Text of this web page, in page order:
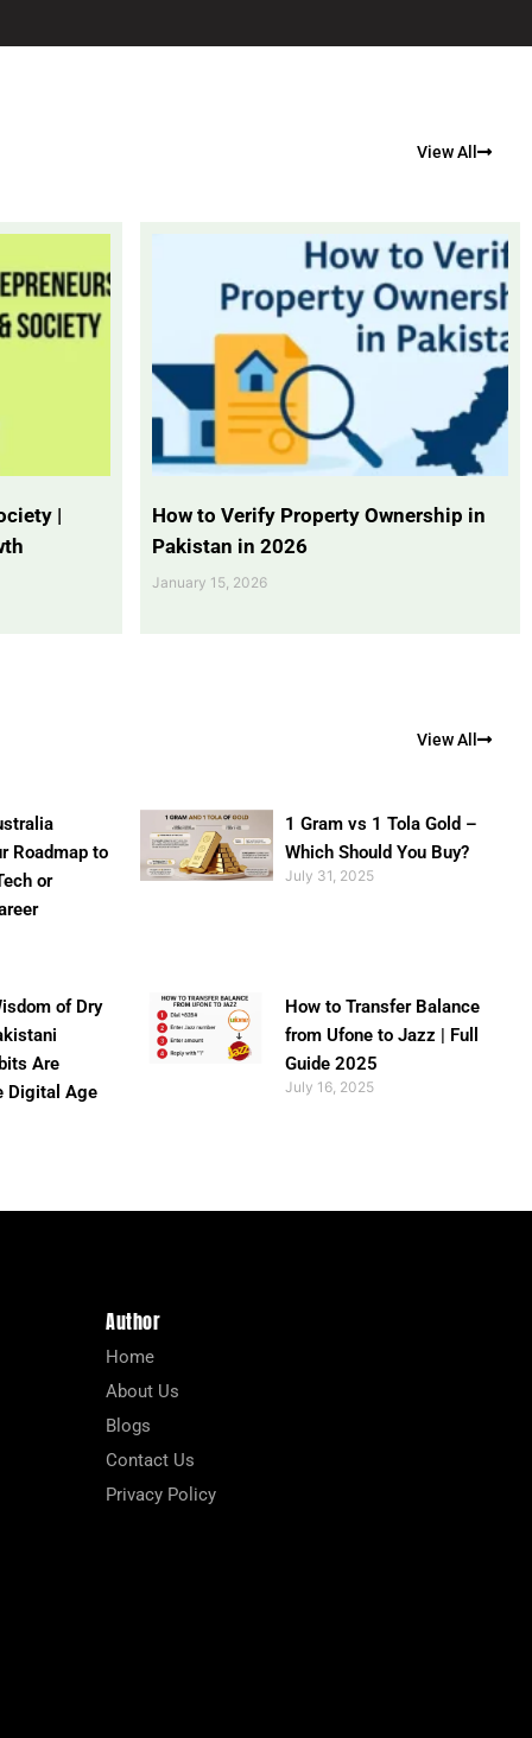
View All
|
How to Verify Property Ownership in
Pakistan in 2026
January 15, 2026
View All
Roadmap to
or
1 Gram vs 1 Tola Gold –
Which Should You Buy?
July 31, 2025
of Dry
Are
Digital Age
How to Transfer Balance
from Ufone to Jazz | Full
Guide 2025
July 16, 2025
Author
Home
About Us
Blogs
Contact Us
Privacy Policy